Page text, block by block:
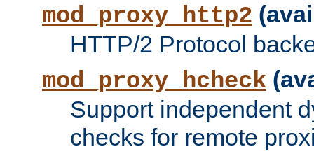
mod_proxy_http2
HTTP/2 Protocol
mod_proxy_hcheck
Support independent
checks for remote